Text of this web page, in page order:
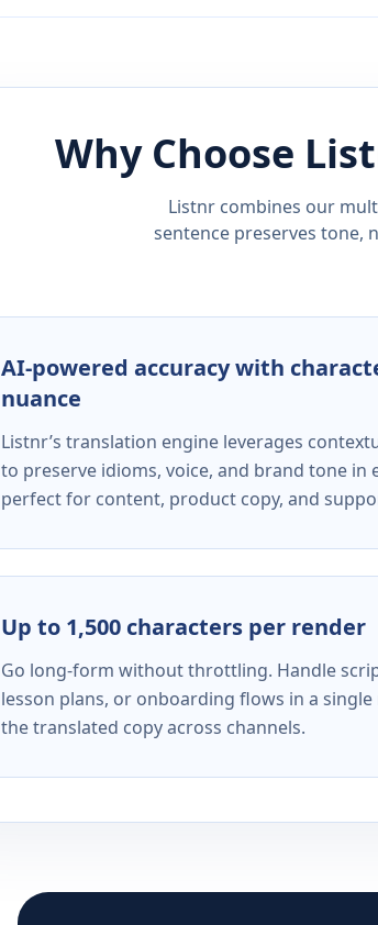
Why Choose
Listnr combines our
sentence preserves tone,
AI-powered accuracy with
nuance
Listnr’s translation engine leverages
to preserve idioms, voice, and brand tone in
perfect for content, product copy, and
Up to 1,500 characters per render
Go long-form without throttling. Handle
lesson plans, or onboarding flows in a
the translated copy across channels.